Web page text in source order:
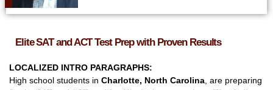
Elite SAT and ACT Test Prep with Proven Results
LOCALIZED INTRO PARAGRAPHS:
High school students in Charlotte, North Carolina , are preparing